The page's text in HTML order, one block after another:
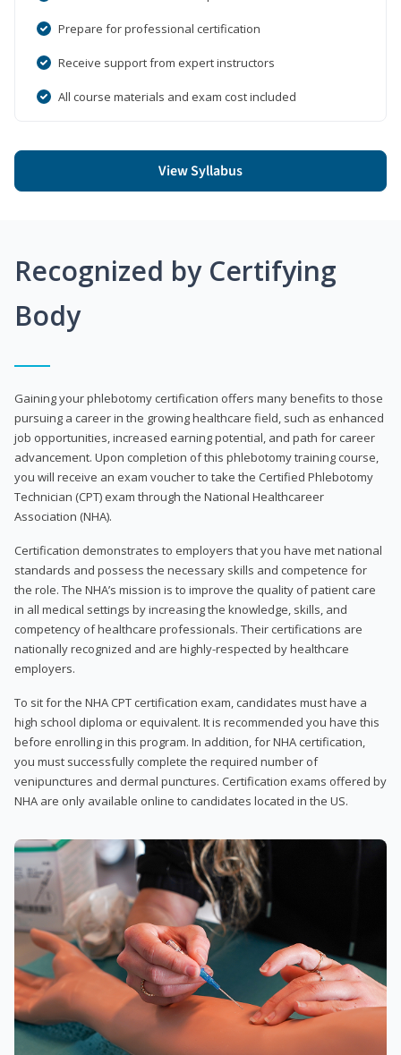
Prepare for professional certification
Receive support from expert instructors
All course materials and exam cost included
View Syllabus
Recognized by Certifying
Body
Gaining your phlebotomy certification offers many benefits to those
pursuing a career in the growing healthcare field, such as enhanced
job opportunities, increased earning potential, and path for career
advancement. Upon completion of this phlebotomy training course,
you will receive an exam voucher to take the Certified Phlebotomy
Technician (CPT) exam through the National Healthcareer
Association (NHA).
Certification demonstrates to employers that you have met national
standards and possess the necessary skills and competence for
the role. The NHA’s mission is to improve the quality of patient care
in all medical settings by increasing the knowledge, skills, and
competency of healthcare professionals. Their certifications are
nationally recognized and are highly-respected by healthcare
employers.
To sit for the NHA CPT certification exam, candidates must have a
high school diploma or equivalent. It is recommended you have this
before enrolling in this program. In addition, for NHA certification,
you must successfully complete the required number of
venipunctures and dermal punctures. Certification exams offered by
NHA are only available online to candidates located in the US.